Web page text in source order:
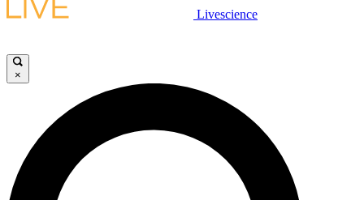
Livescience
×